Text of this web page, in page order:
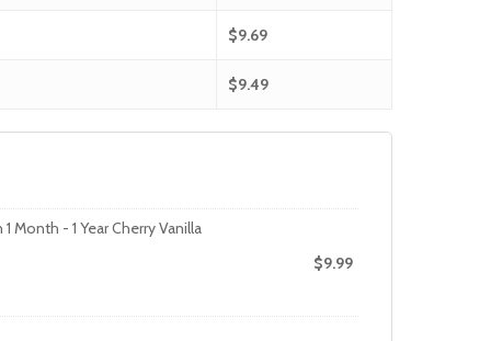
$9.69
$9.49
Month - 1 Year Cherry Vanilla
$9.99